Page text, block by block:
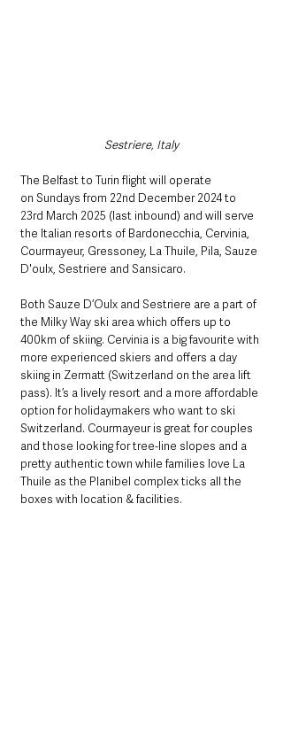
Sestriere, Italy
The Belfast to Turin flight will operate
on Sundays from 22nd December 2024 to
23rd March 2025 (last inbound) and will serve
the Italian resorts of Bardonecchia, Cervinia,
Courmayeur, Gressoney, La Thuile, Pila, Sauze
D'oulx, Sestriere and Sansicaro.
Both Sauze D’Oulx and Sestriere are a part of
the Milky Way ski area which offers up to
400km of skiing. Cervinia is a big favourite with
more experienced skiers and offers a day
skiing in Zermatt (Switzerland on the area lift
pass). It’s a lively resort and a more affordable
option for holidaymakers who want to ski
Switzerland. Courmayeur is great for couples
and those looking for tree-line slopes and a
pretty authentic town while families love La
Thuile as the Planibel complex ticks all the
boxes with location & facilities.